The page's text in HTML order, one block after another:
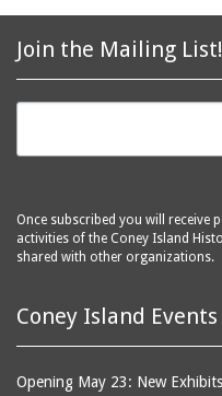
(Liberation Diploma Plus
High School)
2879 West 24th Street
(Coney Island Hook and
2896 West 12th Street
(New York Fencing
2905 West 19th Street
bars
baseball
basketball
beaches
biographers
blackouts
Join the Mailing List!
Once subscribed you will receive
activities of the Coney Island
shared with other organizations.
Coney Island Events
Opening May 23: New